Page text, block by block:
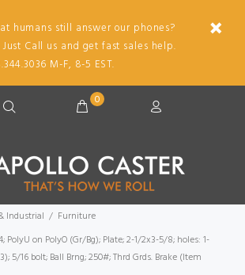
humans still answer our phones?
Call us and get fast sales help.
M-F, 8-5 EST.
0
Industrial
Furniture
PolyU on PolyO (Gr/Bg); Plate; 2-1/2x3-5/8; holes: 1-
5/16 bolt; Ball Brng; 250#; Thrd Grds. Brake (Item